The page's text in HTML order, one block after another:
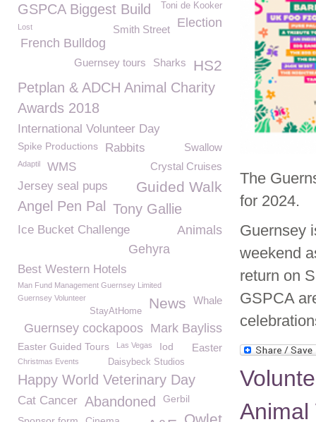
The
for 2024.
Guernsey
weekend
return on
GSPCA
Animal
GSPCA Biggest Build Toni de Kooker
Election
Smith Street
Lost
French Bulldog
HS2
Sharks
Guernsey tours
Petplan & ADCH Animal Charity
Awards 2018
International Volunteer Day
Spike Productions Swallow
Rabbits
Crystal Cruises
Adaptil WMS
Guided Walk
Jersey seal pups
Angel Pen Pal Tony Gallie
Ice Bucket Challenge
Animals
Gehyra
Best Western Hotels
Man Fund Management Guernsey Limited
Guernsey Volunteer
Whale
News
StayAtHome
Mark Bayliss
Guernsey cockapoos
Easter Guided Tours Easter
Las Vegas Iod
Daisybeck Studios
Christmas Events
Happy World Veterinary Day
Cat Cancer Abandoned Gerbil